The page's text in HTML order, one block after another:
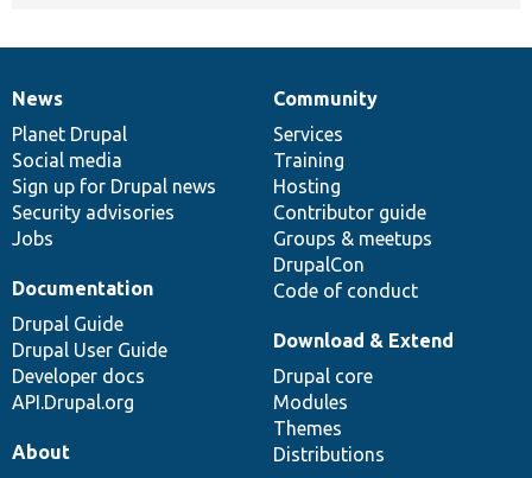
News
items
News
Planet Drupal
Social media
Sign up for Drupal news
Security advisories
Jobs
Our
community
Community
Services
Training
Hosting
Contributor guide
Groups & meetups
DrupalCon
Code of conduct
Documentation
Documentation
Drupal Guide
Drupal User Guide
Developer docs
API.Drupal.org
Drupal
code
base
Download & Extend
Drupal core
Modules
Themes
Distributions
Governance
of
community
About